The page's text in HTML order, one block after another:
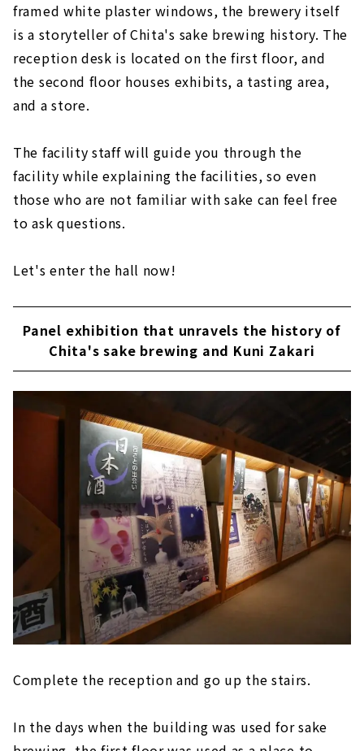
framed white plaster windows, the brewery itself
is a storyteller of Chita's sake brewing history. The
reception desk is located on the first floor, and
the second floor houses exhibits, a tasting area,
and a store.
The facility staff will guide you through the
facility while explaining the facilities, so even
those who are not familiar with sake can feel free
to ask questions.
Let's enter the hall now!
Panel exhibition that unravels the history of
Chita's sake brewing and Kuni Zakari
Complete the reception and go up the stairs.
In the days when the building was used for sake